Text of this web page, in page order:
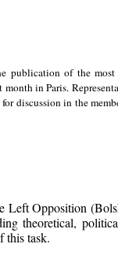
publication of the
month in Paris.
discussion in the
Left Opposition
theoretical,
this task.